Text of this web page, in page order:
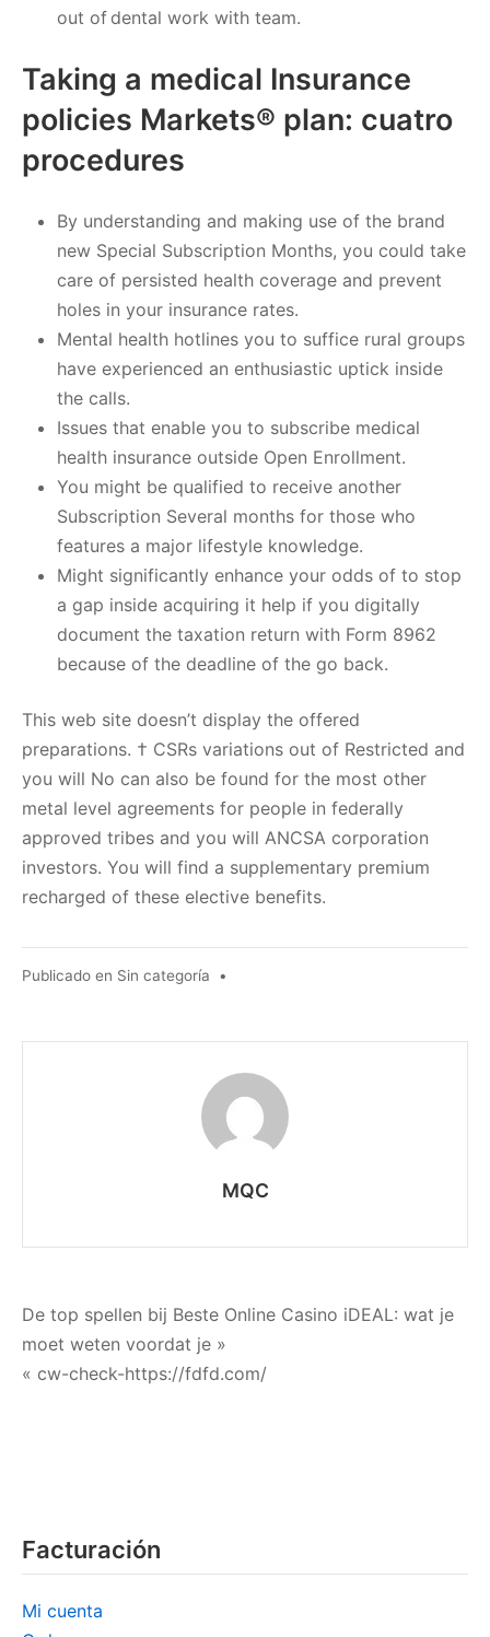
out of dental work with team.
Taking a medical Insurance
policies Markets® plan: cuatro
procedures
By understanding and making use of the brand
new Special Subscription Months, you could take
care of persisted health coverage and prevent
holes in your insurance rates.
Mental health hotlines you to suffice rural groups
have experienced an enthusiastic uptick inside
the calls.
Issues that enable you to subscribe medical
health insurance outside Open Enrollment.
You might be qualified to receive another
Subscription Several months for those who
features a major lifestyle knowledge.
Might significantly enhance your odds of to stop
a gap inside acquiring it help if you digitally
document the taxation return with Form 8962
because of the deadline of the go back.
This web site doesn’t display the offered
preparations. † CSRs variations out of Restricted and
you will No can also be found for the most other
metal level agreements for people in federally
approved tribes and you will ANCSA corporation
investors. You will find a supplementary premium
recharged of these elective benefits.
Publicado en Sin categoría •
MQC
Navegación
de
De top spellen bij Beste Online Casino iDEAL: wat je
moet weten voordat je »
« cw-check-https://fdfd.com/
Facturación
Mi cuenta